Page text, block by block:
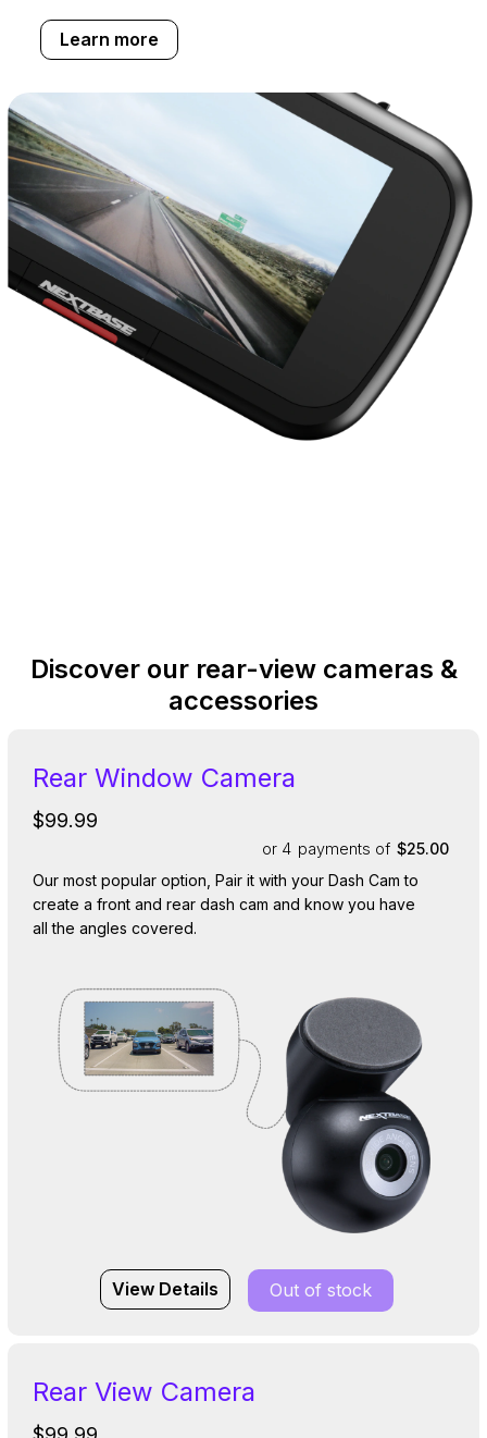
Learn more
Discover our rear-view cameras &
accessories
Rear Window Camera
$99.99
or 4 payments of $25.00
Our most popular option, Pair it with your Dash Cam to
create a front and rear dash cam and know you have
all the angles covered.
View Details Out of stock
Rear View Camera